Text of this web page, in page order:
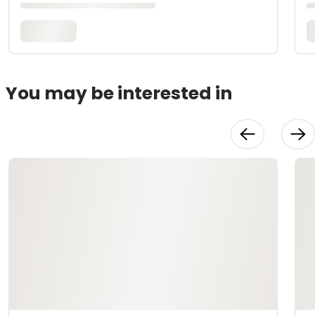
You may be interested in